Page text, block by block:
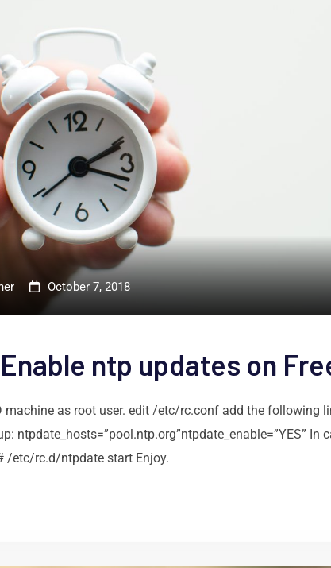
October 7, 2018
ntp updates on
machine as root user. edit /etc/rc.conf add the following
ntpdate_hosts=”pool.ntp.org”ntpdate_enable=”YES” In
/etc/rc.d/ntpdate start Enjoy.